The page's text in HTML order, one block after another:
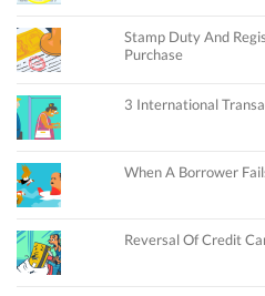
Stamp Duty And
Purchase
3 International
When A Borrower
Reversal Of Credit